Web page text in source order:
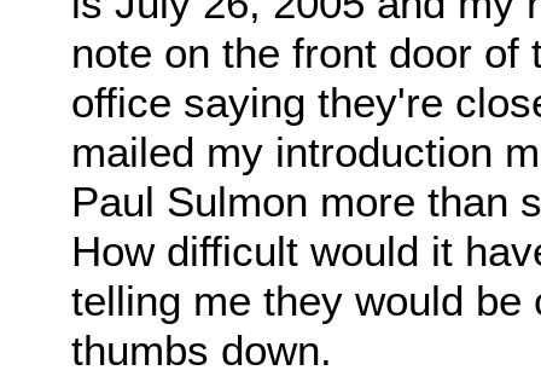
note on the front door
office saying they're
mailed my introduction
Paul Sulmon more than
How difficult would it
telling me they would
thumbs down.